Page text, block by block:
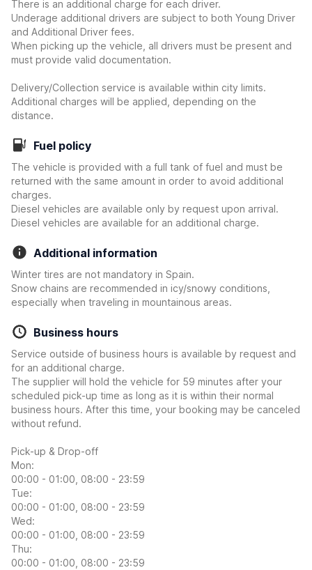
There is an additional charge for each driver.
Underage additional drivers are subject to both Young Driver
and Additional Driver fees.
When picking up the vehicle, all drivers must be present and
must provide valid documentation.
Delivery/Collection service is available within city limits.
Additional charges will be applied, depending on the
distance.
Fuel policy
The vehicle is provided with a full tank of fuel and must be
returned with the same amount in order to avoid additional
charges.
Diesel vehicles are available only by request upon arrival.
Diesel vehicles are available for an additional charge.
Additional information
Winter tires are not mandatory in Spain.
Snow chains are recommended in icy/snowy conditions,
especially when traveling in mountainous areas.
Business hours
Service outside of business hours is available by request and
for an additional charge.
The supplier will hold the vehicle for 59 minutes after your
scheduled pick-up time as long as it is within their normal
business hours. After this time, your booking may be canceled
without refund.
Pick-up & Drop-off
Mon:
00:00 - 01:00, 08:00 - 23:59
Tue:
00:00 - 01:00, 08:00 - 23:59
Wed:
00:00 - 01:00, 08:00 - 23:59
Thu:
00:00 - 01:00, 08:00 - 23:59